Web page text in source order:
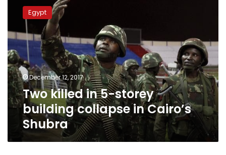
killed
storey
building
collapse
in
Cairo’s
Shubra
Egypt
December 12, 2017
Two killed in 5-storey
building collapse in Cairo’s
Shubra